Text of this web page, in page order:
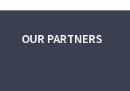
OUR PARTNERS